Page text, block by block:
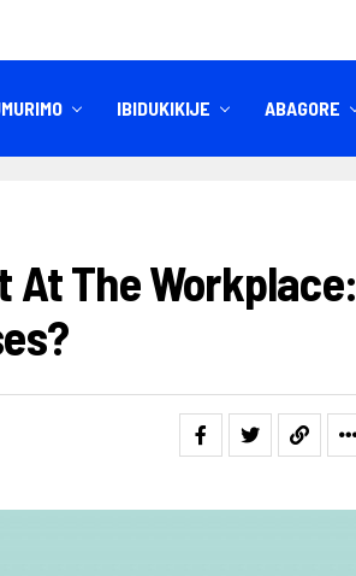
IBIDUKIKIJE ABAGORE
At The Workplace: